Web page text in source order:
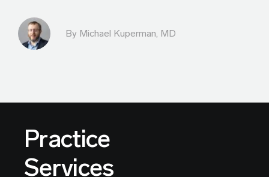
By Michael Kuperman, MD
Practice
Services